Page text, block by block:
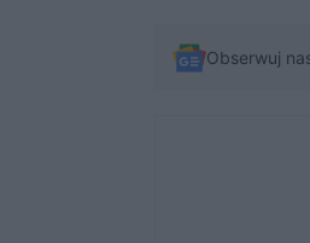
Obserwuj